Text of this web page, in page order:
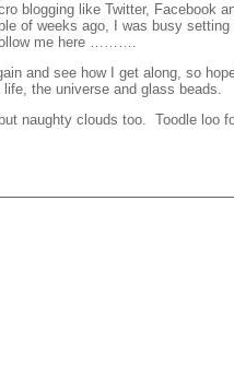
blogging like Twitter, Facebook
of weeks ago, I was busy setting
follow me here ……….
and see how I get along, so
the universe and glass beads.
naughty clouds too. Toodle loo